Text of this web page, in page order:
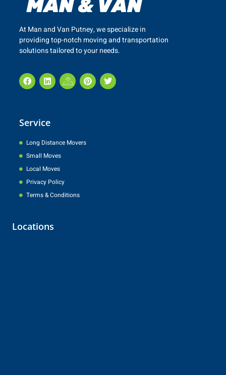
At Man and Van Putney, we specialize in
providing top-notch moving and transportation
solutions tailored to your needs.
Service
Long Distance Movers
Small Moves
Local Moves
Privacy Policy
Terms & Conditions
Locations